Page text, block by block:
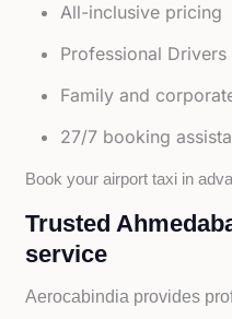
All-inclusive pricing
Professional Drivers
Family and
27/7 booking
Book your airport taxi in
Trusted
service
Aerocabindia provides